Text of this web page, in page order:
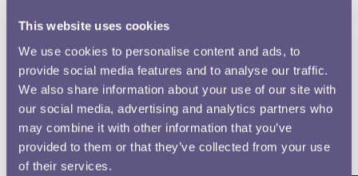
This website uses cookies
We use cookies to personalise content and ads, to
provide social media features and to analyse our traffic.
We also share information about your use of our site with
our social media, advertising and analytics partners who
may combine it with other information that you’ve
provided to them or that they’ve collected from your use
of their services.